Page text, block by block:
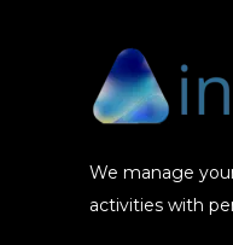
We manage
activities with